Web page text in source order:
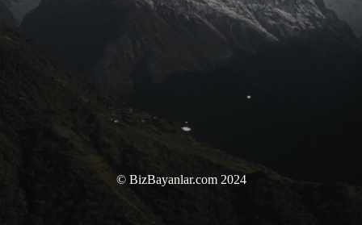
© BizBayanlar.com 2024